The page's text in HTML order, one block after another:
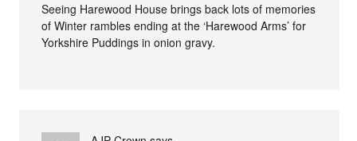
Seeing Harewood House brings back lots of memories
of Winter rambles ending at the ‘Harewood Arms’ for
Yorkshire Puddings in onion gravy.